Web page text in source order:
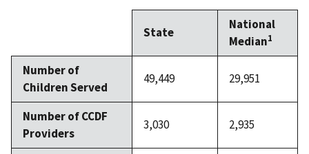
State
National
Median1
Number of
Children Served
49,449 29,951
Number of CCDF
Providers
3,030 2,935